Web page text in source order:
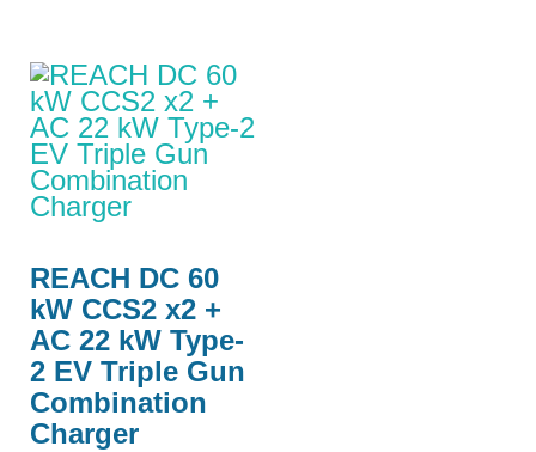
REACH DC 60
kW CCS2 x2 +
AC 22 kW Type-
2 EV Triple Gun
Combination
Charger